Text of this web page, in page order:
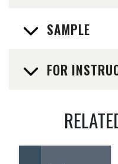
SAMPLE
FOR